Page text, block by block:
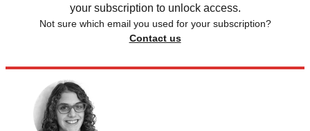
your subscription to unlock access.
Not sure which email you used for your subscription?
Contact us